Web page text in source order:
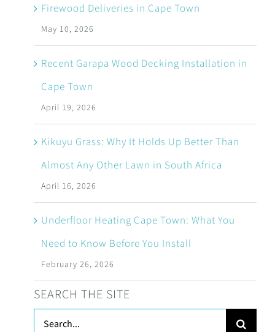
Firewood Deliveries in Cape Town
May 10, 2026
Recent Garapa Wood Decking Installation in
Cape Town
April 19, 2026
Kikuyu Grass: Why It Holds Up Better Than
Almost Any Other Lawn in South Africa
April 16, 2026
Underfloor Heating Cape Town: What You
Need to Know Before You Install
February 26, 2026
SEARCH THE SITE
Search